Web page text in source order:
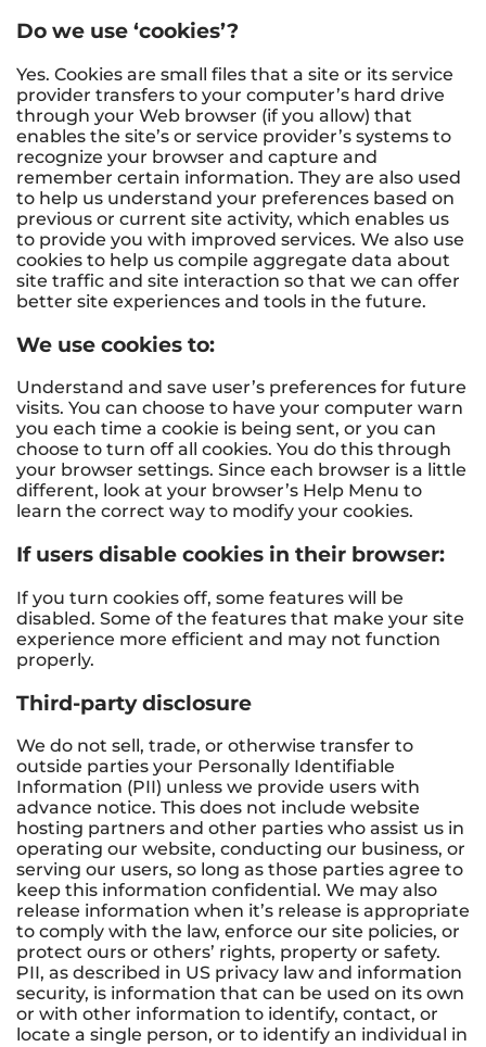
Do we use ‘cookies’?
Yes. Cookies are small files that a site or its service
provider transfers to your computer’s hard drive
through your Web browser (if you allow) that
enables the site’s or service provider’s systems to
recognize your browser and capture and
remember certain information. They are also used
to help us understand your preferences based on
previous or current site activity, which enables us
to provide you with improved services. We also use
cookies to help us compile aggregate data about
site traffic and site interaction so that we can offer
better site experiences and tools in the future.
We use cookies to:
Understand and save user’s preferences for future
visits. You can choose to have your computer warn
you each time a cookie is being sent, or you can
choose to turn off all cookies. You do this through
your browser settings. Since each browser is a little
different, look at your browser’s Help Menu to
learn the correct way to modify your cookies.
If users disable cookies in their browser:
If you turn cookies off, some features will be
disabled. Some of the features that make your site
experience more efficient and may not function
properly.
Third-party disclosure
We do not sell, trade, or otherwise transfer to
outside parties your Personally Identifiable
Information (PII) unless we provide users with
advance notice. This does not include website
hosting partners and other parties who assist us in
operating our website, conducting our business, or
serving our users, so long as those parties agree to
keep this information confidential. We may also
release information when it’s release is appropriate
to comply with the law, enforce our site policies, or
protect ours or others’ rights, property or safety.
PII, as described in US privacy law and information
security, is information that can be used on its own
or with other information to identify, contact, or
locate a single person, or to identify an individual in